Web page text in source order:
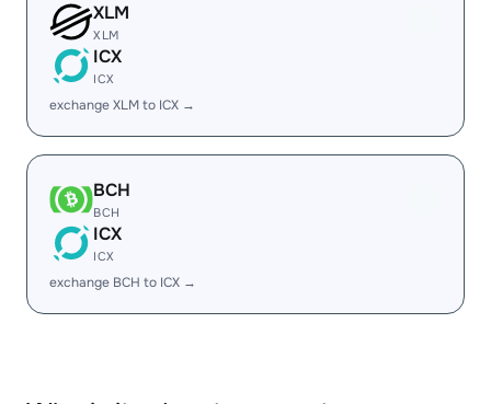
XLM
XLM
ICX
ICX
exchange XLM to ICX →
BCH
BCH
ICX
ICX
exchange BCH to ICX →